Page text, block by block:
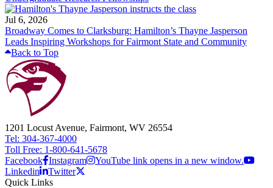
Jul 6, 2026
Broadway Comes to Clarksburg: Hamilton’s Thayne Jasperson
Leads Inspiring Workshops for Fairmont State and Community
Back to Top
1201 Locust Avenue, Fairmont, WV 26554
Tel: 304-367-4000
Toll Free: 1-800-641-5678
Facebook Instagram
YouTube link opens in a new window.
Linkedin
Twitter
Quick Links